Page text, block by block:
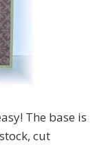
The base is
cut